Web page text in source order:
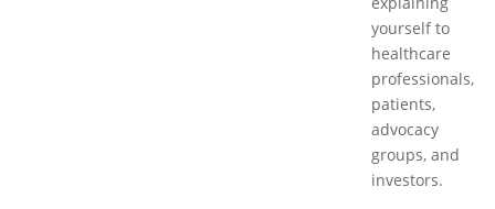
yourself to
healthcare
professionals,
patients,
advocacy
groups, and
investors.